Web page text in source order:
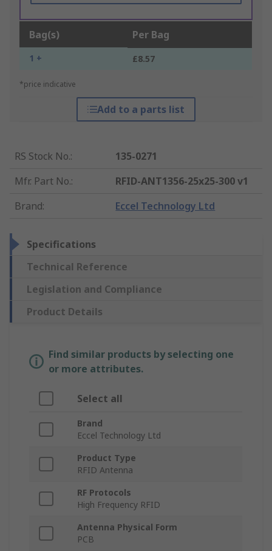
Bag(s) Per Bag
1 + £8.57
*price indicative
Add to a parts list
RS Stock No.:
135-0271
Mfr. Part No.:
RFID-ANT1356-25x25-300 v1
Brand: Eccel Technology Ltd
Specifications
Technical Reference
Legislation and Compliance
Product Details
Find similar products by selecting one
or more attributes.
Select all
Brand
Eccel Technology Ltd
Product Type
RFID Antenna
RF Protocols
High Frequency RFID
Antenna Physical Form
PCB